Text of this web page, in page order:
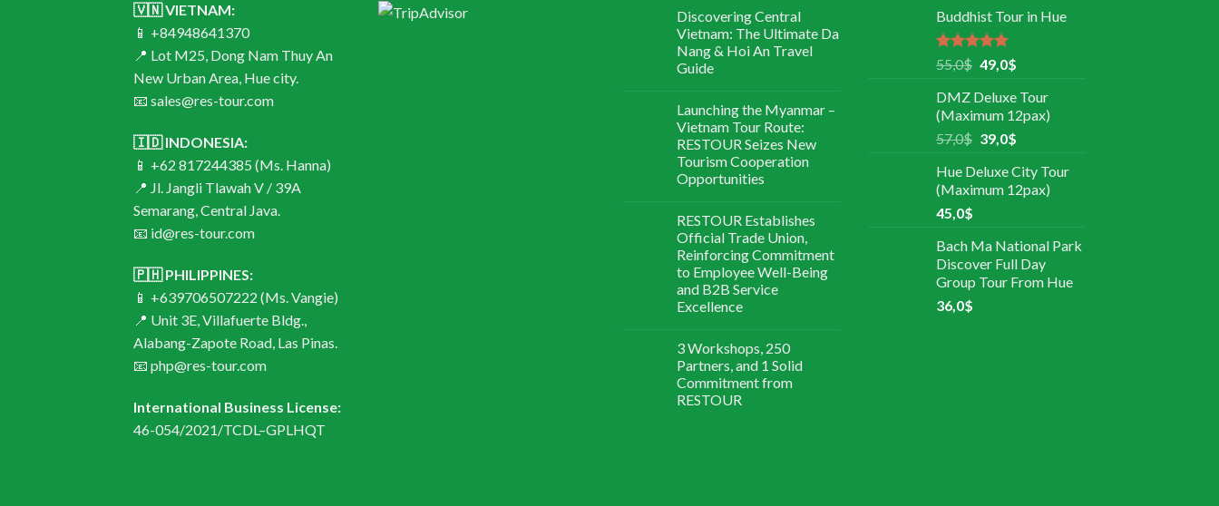
🇻🇳 VIETNAM:
📱 +84948641370
📍 Lot M25, Dong Nam Thuy An
New Urban Area, Hue city.
📧 sales@res-tour.com
🇮🇩 INDONESIA:
📱 +62 817244385 (Ms. Hanna)
📍 Jl. Jangli Tlawah V / 39A
Semarang, Central Java.
📧 id@res-tour.com
🇵🇭 PHILIPPINES:
📱 +639706507222 (Ms. Vangie)
📍 Unit 3E, Villafuerte Bldg.,
Alabang-Zapote Road, Las Pinas.
📧 php@res-tour.com
International Business License:
46-054/2021/TCDL–GPLHQT
Discovering Central
Vietnam: The Ultimate Da
Nang & Hoi An Travel
Guide
Launching the Myanmar –
Vietnam Tour Route:
RESTOUR Seizes New
Tourism Cooperation
Opportunities
RESTOUR Establishes
Official Trade Union,
Reinforcing Commitment
to Employee Well-Being
and B2B Service
Excellence
3 Workshops, 250
Partners, and 1 Solid
Commitment from
RESTOUR
Buddhist Tour in Hue
Rated 5.00
out of 5
55,0$ 49,0$
DMZ Deluxe Tour
(Maximum 12pax)
57,0$ 39,0$
Hue Deluxe City Tour
(Maximum 12pax)
45,0$
Bach Ma National Park
Discover Full Day
Group Tour From Hue
36,0$